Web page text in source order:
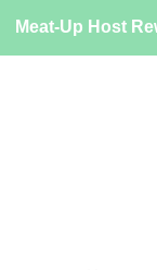
Meat-Up Host